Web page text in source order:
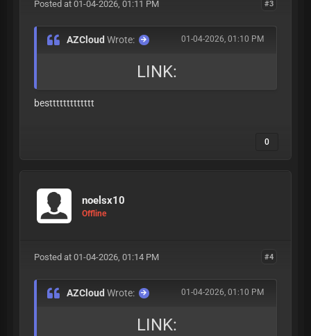
#3
Posted at 01-04-2026, 01:11 PM
01-04-2026, 01:10 PM
AZCloudWrote:
LINK:
besttttttttttttt
0
noelsx10
Offline
#4
Posted at 01-04-2026, 01:14 PM
01-04-2026, 01:10 PM
AZCloudWrote:
LINK: